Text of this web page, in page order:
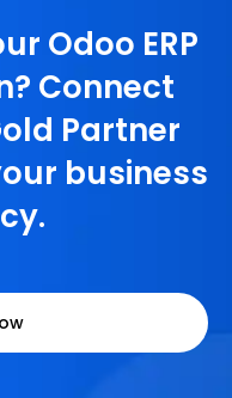
Odoo ERP
Connect
Partner
business